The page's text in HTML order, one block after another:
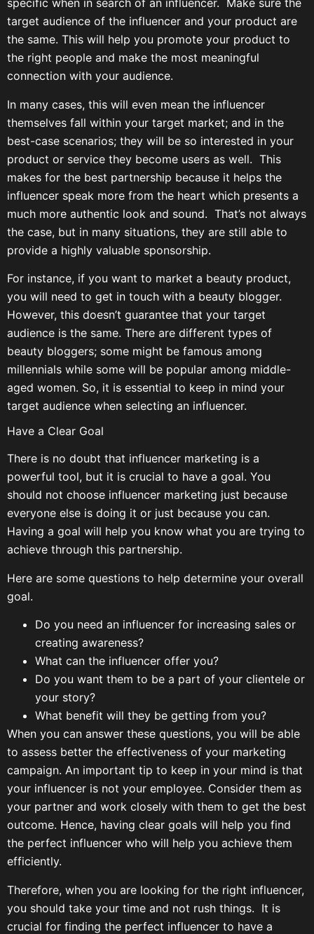
specific when in search of an influencer. Make sure the
target audience of the influencer and your product are
the same. This will help you promote your product to
the right people and make the most meaningful
connection with your audience.
In many cases, this will even mean the influencer
themselves fall within your target market; and in the
best-case scenarios; they will be so interested in your
product or service they become users as well. This
makes for the best partnership because it helps the
influencer speak more from the heart which presents a
much more authentic look and sound. That’s not always
the case, but in many situations, they are still able to
provide a highly valuable sponsorship.
For instance, if you want to market a beauty product,
you will need to get in touch with a beauty blogger.
However, this doesn’t guarantee that your target
audience is the same. There are different types of
beauty bloggers; some might be famous among
millennials while some will be popular among middle-
aged women. So, it is essential to keep in mind your
target audience when selecting an influencer.
Have a Clear Goal
There is no doubt that influencer marketing is a
powerful tool, but it is crucial to have a goal. You
should not choose influencer marketing just because
everyone else is doing it or just because you can.
Having a goal will help you know what you are trying to
achieve through this partnership.
Here are some questions to help determine your overall
goal.
Do you need an influencer for increasing sales or
creating awareness?
What can the influencer offer you?
Do you want them to be a part of your clientele or
your story?
What benefit will they be getting from you?
When you can answer these questions, you will be able
to assess better the effectiveness of your marketing
campaign. An important tip to keep in your mind is that
your influencer is not your employee. Consider them as
your partner and work closely with them to get the best
outcome. Hence, having clear goals will help you find
the perfect influencer who will help you achieve them
efficiently.
Therefore, when you are looking for the right influencer,
you should take your time and not rush things. It is
crucial for finding the perfect influencer to have a